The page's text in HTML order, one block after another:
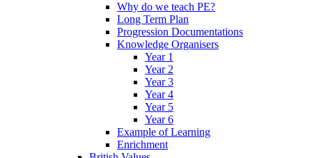
Why do we teach PE?
Long Term Plan
Progression Documentations
Knowledge Organisers
Year 1
Year 2
Year 3
Year 4
Year 5
Year 6
Example of Learning
Enrichment